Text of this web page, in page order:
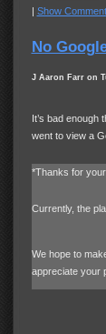
| Show
No
J Aaron Farr on
It’s bad enough
went to view a
*Thanks for
Currently, the
We hope to
appreciate your